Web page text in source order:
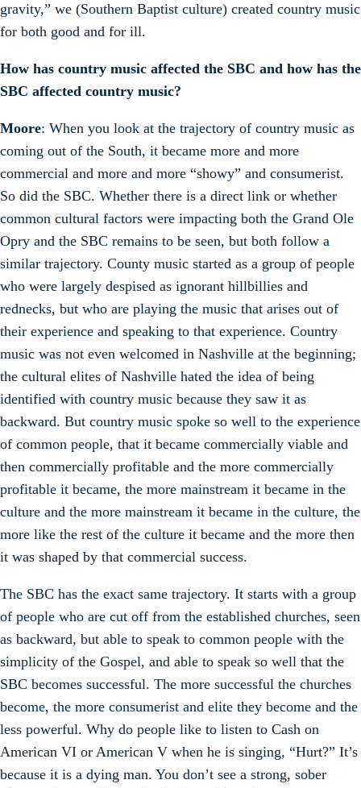
gravity,” we (Southern Baptist culture) created country music
for both good and for ill.
How has country music affected the SBC and how has the
SBC affected country music?
Moore: When you look at the trajectory of country music as
coming out of the South, it became more and more
commercial and more and more “showy” and consumerist.
So did the SBC. Whether there is a direct link or whether
common cultural factors were impacting both the Grand Ole
Opry and the SBC remains to be seen, but both follow a
similar trajectory. County music started as a group of people
who were largely despised as ignorant hillbillies and
rednecks, but who are playing the music that arises out of
their experience and speaking to that experience. Country
music was not even welcomed in Nashville at the beginning;
the cultural elites of Nashville hated the idea of being
identified with country music because they saw it as
backward. But country music spoke so well to the experience
of common people, that it became commercially viable and
then commercially profitable and the more commercially
profitable it became, the more mainstream it became in the
culture and the more mainstream it became in the culture, the
more like the rest of the culture it became and the more then
it was shaped by that commercial success.
The SBC has the exact same trajectory. It starts with a group
of people who are cut off from the established churches, seen
as backward, but able to speak to common people with the
simplicity of the Gospel, and able to speak so well that the
SBC becomes successful. The more successful the churches
become, the more consumerist and elite they become and the
less powerful. Why do people like to listen to Cash on
American VI or American V when he is singing, “Hurt?” It’s
because it is a dying man. You don’t see a strong, sober